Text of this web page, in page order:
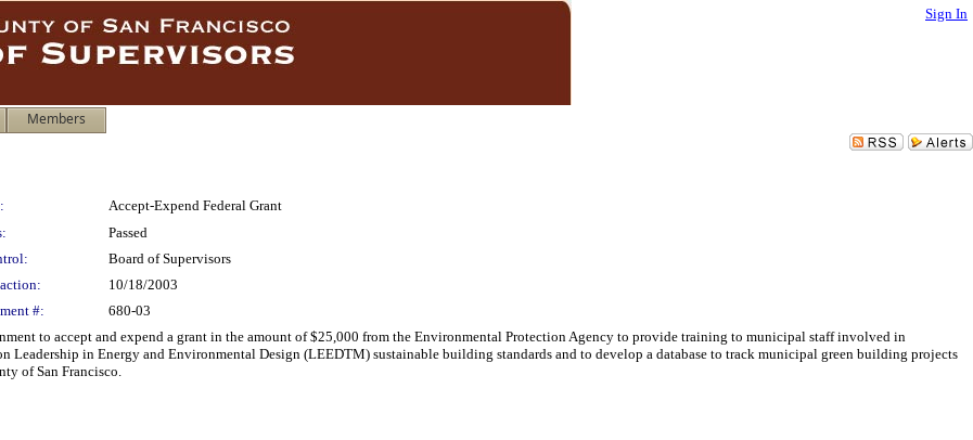
Sign In
Members
Accept-Expend Federal Grant
Passed
Board of Supervisors
10/18/2003
#: 680-03
to accept and expend a grant in the amount of $25,000 from the Environmental Protection Agency to provide training to municipal staff involved in
in Energy and Environmental Design (LEEDTM) sustainable building standards and to develop a database to track municipal green building projects
of San Francisco.